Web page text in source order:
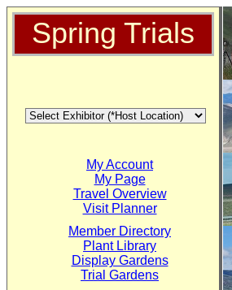
Spring Trials
My Account
My Page
Travel Overview
Visit Planner
Member Directory
Plant Library
Display Gardens
Trial Gardens